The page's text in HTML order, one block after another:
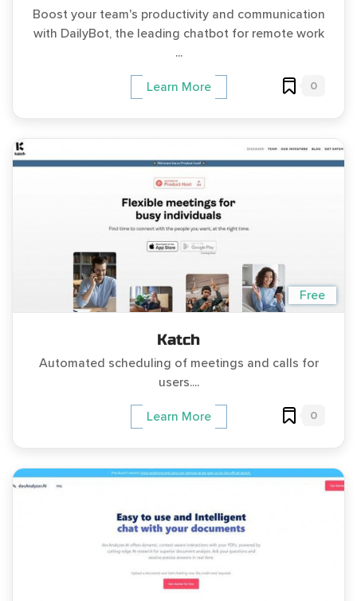
Boost your team's productivity and communication
with DailyBot, the leading chatbot for remote work
...
Learn More 0
Free
Katch
Automated scheduling of meetings and calls for
users....
Learn More 0